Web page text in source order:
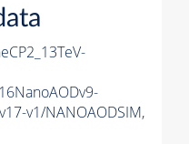
v1/NANOAODSIM,